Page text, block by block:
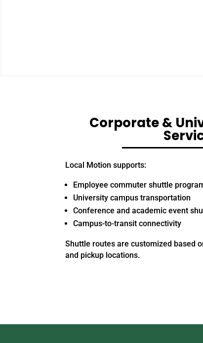
Corporate &
Local Motion supports:
Employee commuter shuttle
University campus transportation
Conference and academic event
Campus-to-transit connectivity
Shuttle routes are customized based
and pickup locations.